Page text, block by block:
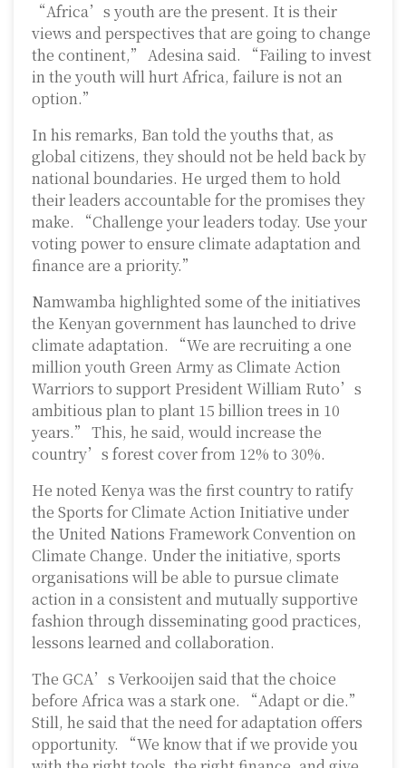
“Africa’s youth are the present. It is their
views and perspectives that are going to change
the continent,” Adesina said. “Failing to invest
in the youth will hurt Africa, failure is not an
option.”
In his remarks, Ban told the youths that, as
global citizens, they should not be held back by
national boundaries. He urged them to hold
their leaders accountable for the promises they
make. “Challenge your leaders today. Use your
voting power to ensure climate adaptation and
finance are a priority.”
Namwamba highlighted some of the initiatives
the Kenyan government has launched to drive
climate adaptation. “We are recruiting a one
million youth Green Army as Climate Action
Warriors to support President William Ruto’s
ambitious plan to plant 15 billion trees in 10
years.” This, he said, would increase the
country’s forest cover from 12% to 30%.
He noted Kenya was the first country to ratify
the Sports for Climate Action Initiative under
the United Nations Framework Convention on
Climate Change. Under the initiative, sports
organisations will be able to pursue climate
action in a consistent and mutually supportive
fashion through disseminating good practices,
lessons learned and collaboration.
The GCA’s Verkooijen said that the choice
before Africa was a stark one. “Adapt or die.”
Still, he said that the need for adaptation offers
opportunity. “We know that if we provide you